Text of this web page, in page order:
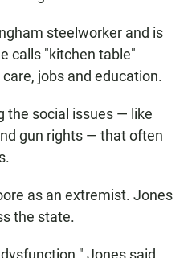
steelworker and is
calls "kitchen table"
jobs and education.
the social issues — like
gun rights — that often
as an extremist. Jones
the state.
Jones said.